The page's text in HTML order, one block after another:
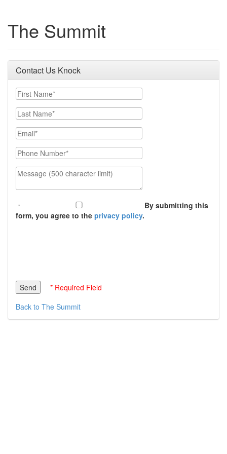
The Summit
Contact Us Knock
First Name
Last Name
Email
Phone Number
Message (500 character limit)
By submitting this
form, you agree to the privacy policy.
* Required Field
Back to The Summit